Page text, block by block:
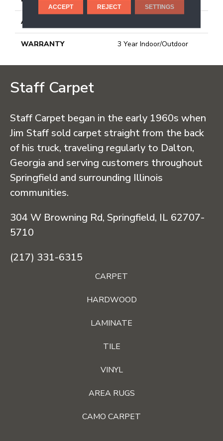
ATTACHED PAD
WARRANTY 3 Year Indoor/Outdoor
Staff Carpet
Staff Carpet began in the early 1960s when
Jim Staff sold carpet straight from the back
of his truck, traveling regularly to Dalton,
Georgia and serving customers throughout
Springfield and surrounding Illinois
communities.
304 W Browning Rd, Springfield, IL 62707-
5710
(217) 331-6315
CARPET
HARDWOOD
LAMINATE
TILE
VINYL
AREA RUGS
CAMO CARPET
ACCEPT REJECT SETTINGS